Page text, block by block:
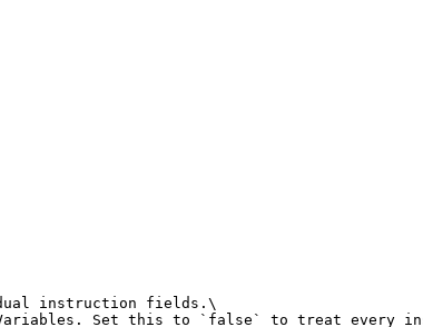
instruction fields.\
Variables. Set this to `false` to treat